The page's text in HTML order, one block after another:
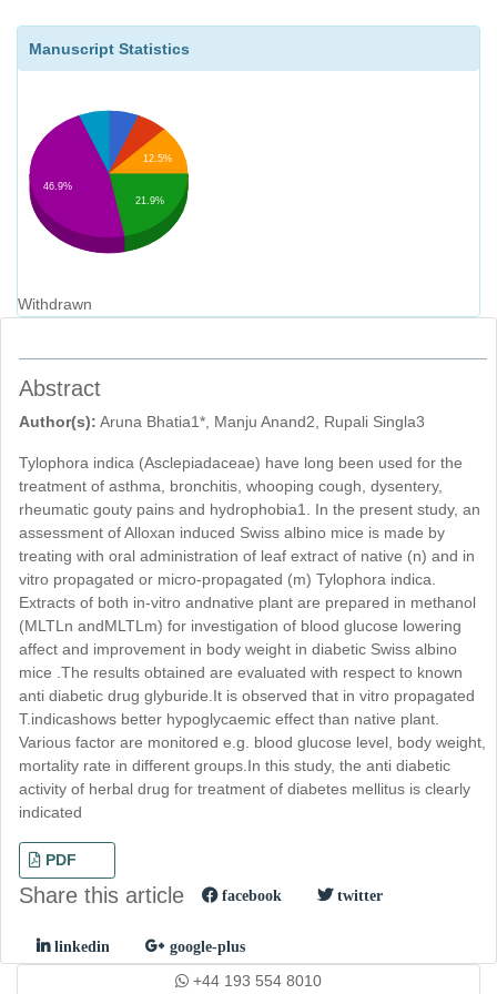
Manuscript Statistics
12.5%
21.9%
46.9%
Withdrawn
Abstract
Author(s): Aruna Bhatia1*, Manju Anand2, Rupali Singla3
Tylophora indica (Asclepiadaceae) have long been used for the
treatment of asthma, bronchitis, whooping cough, dysentery,
rheumatic gouty pains and hydrophobia1. In the present study, an
assessment of Alloxan induced Swiss albino mice is made by
treating with oral administration of leaf extract of native (n) and in
vitro propagated or micro-propagated (m) Tylophora indica.
Extracts of both in-vitro andnative plant are prepared in methanol
(MLTLn andMLTLm) for investigation of blood glucose lowering
affect and improvement in body weight in diabetic Swiss albino
mice .The results obtained are evaluated with respect to known
anti diabetic drug glyburide.It is observed that in vitro propagated
T.indicashows better hypoglycaemic effect than native plant.
Various factor are monitored e.g. blood glucose level, body weight,
mortality rate in different groups.In this study, the anti diabetic
activity of herbal drug for treatment of diabetes mellitus is clearly
indicated
PDF
Share this article facebook twitter
linkedin google-plus
+44 193 554 8010